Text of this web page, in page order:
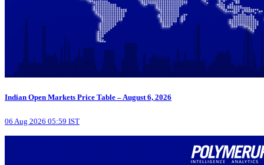
Indian Open Markets Price Table – August 6, 2026
06 Aug 2026 05:59 IST